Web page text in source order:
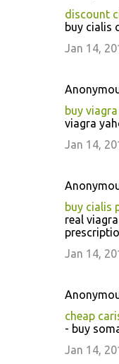
discount
buy cialis
Jan 14,
buy
viagra
Jan 14,
buy cialis
real
Jan 14,
cheap
- buy
Jan 14,